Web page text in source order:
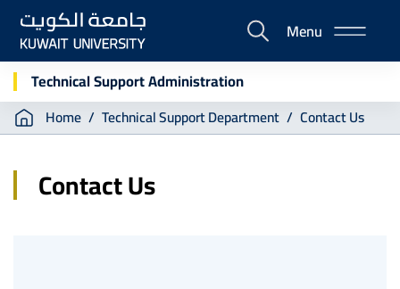
Skip
main
content
E-
Portal
Menu
Technical Support Administration
Breadcrumb
Home Technical Support Department Contact Us
Contact Us